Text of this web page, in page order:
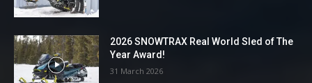
2026 SNOWTRAX Real World Sled of The
Year Award!
31 March 2026